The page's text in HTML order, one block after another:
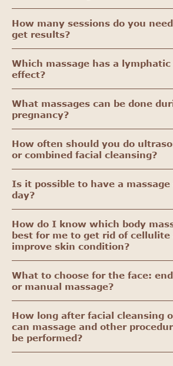
How many sessions do you
get results?
Which massage has a
effect?
What massages can be done
pregnancy?
How often should you do
or combined facial cleansing?
Is it possible to have a massage
day?
How do I know which body
best for me to get rid of cellulite
improve skin condition?
What to choose for the face:
or manual massage?
How long after facial cleansing
can massage and other
be performed?